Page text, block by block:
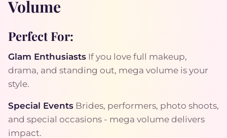
Volume
Perfect For:
Glam Enthusiasts If you love full makeup,
drama, and standing out, mega volume is your
style.
Special Events Brides, performers, photo shoots,
and special occasions - mega volume delivers
impact.